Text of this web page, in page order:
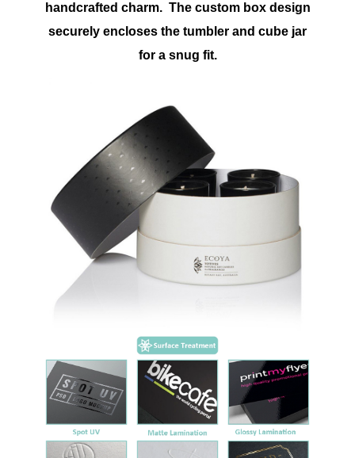
handcrafted charm. The custom box design
securely encloses the tumbler and cube jar
for a snug fit.